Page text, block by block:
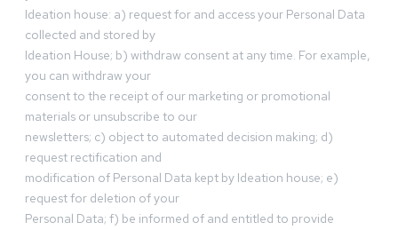
Ideation house: a) request for and access your Personal Data
collected and stored by
Ideation House; b) withdraw consent at any time. For example,
you can withdraw your
consent to the receipt of our marketing or promotional
materials or unsubscribe to our
newsletters; c) object to automated decision making; d)
request rectification and
modification of Personal Data kept by Ideation house; e)
request for deletion of your
Personal Data; f) be informed of and entitled to provide